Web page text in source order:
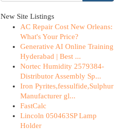
New Site Listings
AC Repair Cost New Orleans:
What's Your Price?
Generative AI Online Training
Hyderabad | Best ...
Nortec Humidity 2579384-
Distributor Assembly Sp...
Iron Pyrites,fessulfide,Sulphur
Manufacturer gl...
FastCalc
Lincoln 050463SP Lamp
Holder